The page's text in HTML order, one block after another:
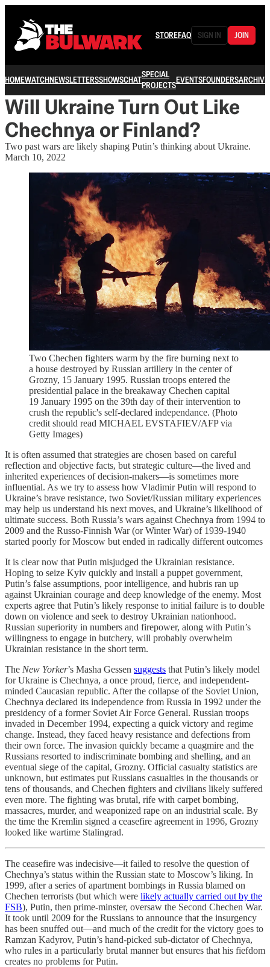
STOREFAQ SIGN IN JOIN
HOMEWATCHNEWSLETTERSSHOWSCHATSPECIAL
PROJECTSEVENTSFOUNDERSARCHIVE
Will Ukraine Turn Out Like
Chechnya or Finland?
Two past wars are likely shaping Putin’s thinking about Ukraine.
March 10, 2022
Two Chechen fighters warm by the fire burning next to
a house destroyed by Russian artillery in the center of
Grozny, 15 January 1995. Russian troops entered the
presidential palace in the breakaway Chechen capital
19 January 1995 on the 39th day of their intervention to
crush the republic's self-declared independance. (Photo
credit should read MICHAEL EVSTAFIEV/AFP via
Getty Images)
It is often assumed that strategies are chosen based on careful
reflection and objective facts, but strategic culture—the lived and
inherited experiences of decision-makers—is sometimes more
influential. As we try to assess how Vladimir Putin will respond to
Ukraine’s brave resistance, two Soviet/Russian military experiences
may help us understand his next moves, and Ukraine’s likelihood of
ultimate success. Both Russia’s wars against Chechnya from 1994 to
2009 and the Russo-Finnish War (or Winter War) of 1939-1940
started poorly for Moscow but ended in radically different outcomes
It is clear now that Putin misjudged the Ukrainian resistance.
Hoping to seize Kyiv quickly and install a puppet government,
Putin’s false assumptions, poor intelligence, and hubris ran up
against Ukrainian courage and deep knowledge of the enemy. Most
experts agree that Putin’s likely response to initial failure is to double
down on violence and seek to destroy Ukrainian nationhood.
Russian superiority in numbers and firepower, along with Putin’s
willingness to engage in butchery, will probably overwhelm
Ukrainian resistance in the short term.
The New Yorker’s Masha Gessen suggests that Putin’s likely model
for Ukraine is Chechnya, a once proud, fierce, and independent-
minded Caucasian republic. After the collapse of the Soviet Union,
Chechnya declared its independence from Russia in 1992 under the
presidency of a former Soviet Air Force General. Russian troops
invaded in December 1994, expecting a quick victory and regime
change. Instead, they faced heavy resistance and defections from
their own force. The invasion quickly became a quagmire and the
Russians resorted to indiscriminate bombing and shelling, and an
eventual siege of the capital, Grozny. Official casualty statistics are
unknown, but estimates put Russians casualties in the thousands or
tens of thousands, and Chechen fighters and civilians likely suffered
even more. The fighting was brutal, rife with carpet bombing,
massacres, murder, and weaponized rape on an industrial scale. By
the time the Kremlin signed a ceasefire agreement in 1996, Grozny
looked like wartime Stalingrad.
The ceasefire was indecisive—it failed to resolve the question of
Chechnya’s status within the Russian state to Moscow’s liking. In
1999, after a series of apartment bombings in Russia blamed on
Chechen terrorists (but which were likely actually carried out by the
FSB), Putin, then prime-minster, oversaw the Second Chechen War.
It took until 2009 for the Russians to announce that the insurgency
has been snuffed out—and much of the credit for the victory goes to
Ramzan Kadyrov, Putin’s hand-picked sub-dictator of Chechnya,
who rules in a particularly brutal manner but ensures that his fiefdom
creates no problems for Putin.